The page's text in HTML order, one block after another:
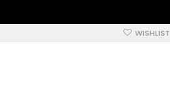
WISHLIST